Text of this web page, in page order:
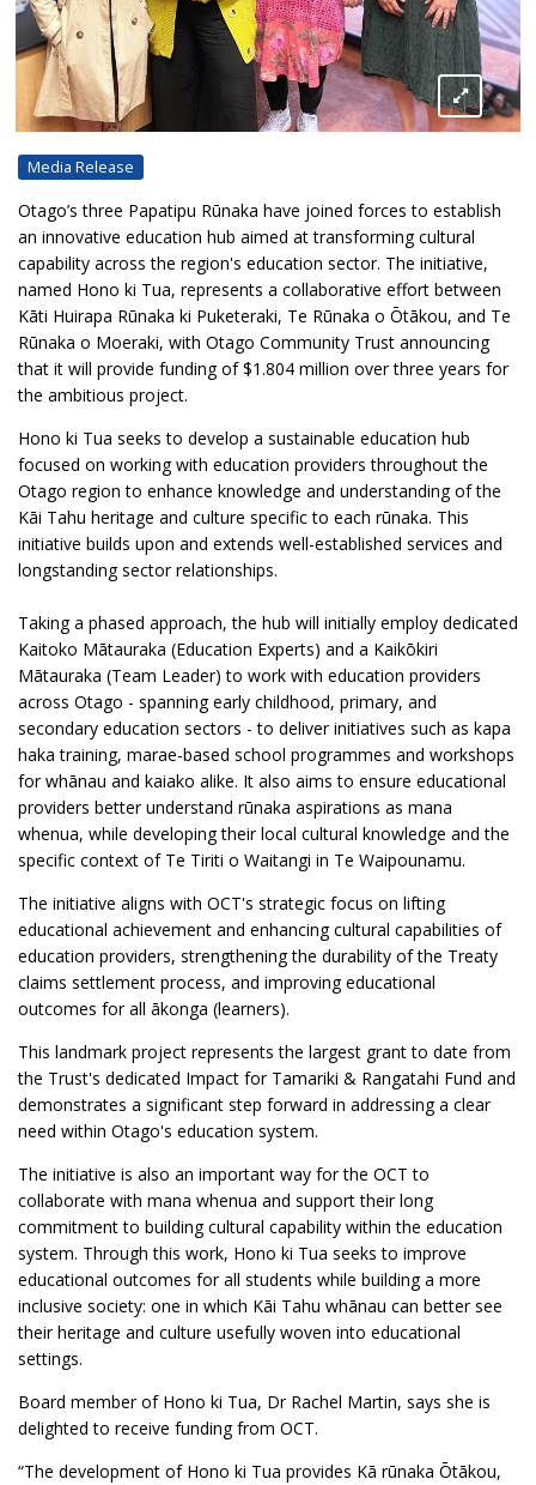
Media Release
Otago’s three Papatipu Rūnaka have joined forces to establish
an innovative education hub aimed at transforming cultural
capability across the region's education sector. The initiative,
named Hono ki Tua, represents a collaborative effort between
Kāti Huirapa Rūnaka ki Puketeraki, Te Rūnaka o Ōtākou, and Te
Rūnaka o Moeraki, with Otago Community Trust announcing
that it will provide funding of $1.804 million over three years for
the ambitious project.
Hono ki Tua seeks to develop a sustainable education hub
focused on working with education providers throughout the
Otago region to enhance knowledge and understanding of the
Kāi Tahu heritage and culture specific to each rūnaka. This
initiative builds upon and extends well-established services and
longstanding sector relationships.
Taking a phased approach, the hub will initially employ dedicated
Kaitoko Mātauraka (Education Experts) and a Kaikōkiri
Mātauraka (Team Leader) to work with education providers
across Otago - spanning early childhood, primary, and
secondary education sectors - to deliver initiatives such as kapa
haka training, marae-based school programmes and workshops
for whānau and kaiako alike. It also aims to ensure educational
providers better understand rūnaka aspirations as mana
whenua, while developing their local cultural knowledge and the
specific context of Te Tiriti o Waitangi in Te Waipounamu.
The initiative aligns with OCT's strategic focus on lifting
educational achievement and enhancing cultural capabilities of
education providers, strengthening the durability of the Treaty
claims settlement process, and improving educational
outcomes for all ākonga (learners).
This landmark project represents the largest grant to date from
the Trust's dedicated Impact for Tamariki & Rangatahi Fund and
demonstrates a significant step forward in addressing a clear
need within Otago's education system.
The initiative is also an important way for the OCT to
collaborate with mana whenua and support their long
commitment to building cultural capability within the education
system. Through this work, Hono ki Tua seeks to improve
educational outcomes for all students while building a more
inclusive society: one in which Kāi Tahu whānau can better see
their heritage and culture usefully woven into educational
settings.
Board member of Hono ki Tua, Dr Rachel Martin, says she is
delighted to receive funding from OCT.
“The development of Hono ki Tua provides Kā rūnaka Ōtākou,